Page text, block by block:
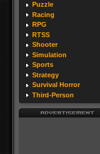
Puzzle
Racing
RPG
RTSS
Shooter
Simulation
Sports
Strategy
Survival Horror
Third-Person